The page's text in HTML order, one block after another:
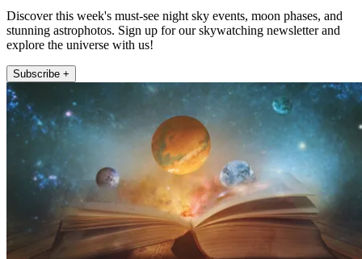
Discover this week's must-see night sky events, moon phases, and
stunning astrophotos. Sign up for our skywatching newsletter and
explore the universe with us!
Subscribe +